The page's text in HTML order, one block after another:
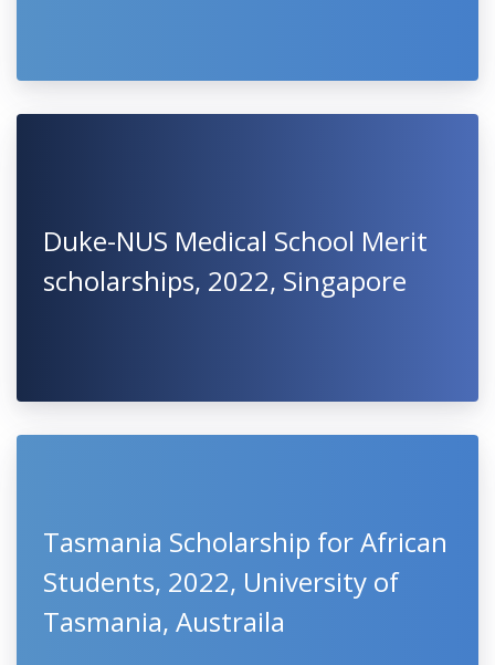
Duke-NUS Medical School Merit
scholarships, 2022, Singapore
Tasmania Scholarship for African
Students, 2022, University of
Tasmania, Austraila